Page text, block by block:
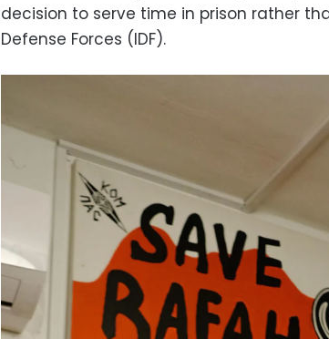
decision to serve time in prison rather
Defense Forces (IDF).